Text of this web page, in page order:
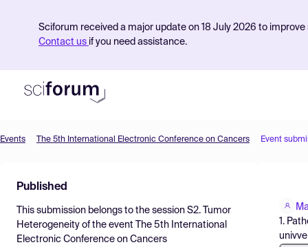
Sciforum received a major update on 18 July 2026 to
Contact us if you need assistance.
Find Events
Pricing
Resources
Events The 5th International Electronic Conference on Cancers Event
Published
This submission belongs to the session S2. Tumor
Heterogeneity of the event
The 5th International
Electronic Conference on Cancers
1.